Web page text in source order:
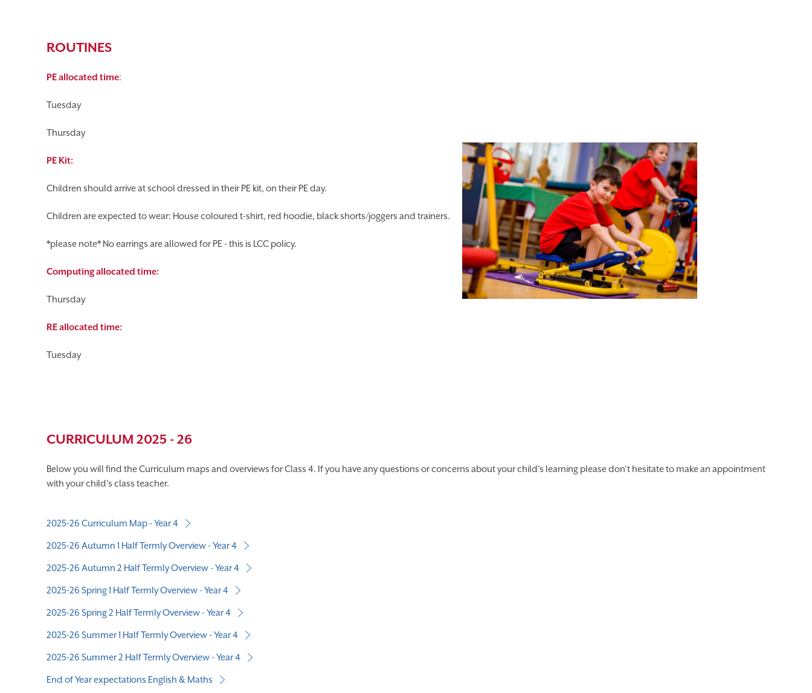
ROUTINES
PE allocated time:
Tuesday
Thursday
PE Kit:
Children should arrive at school dressed in their PE kit, on their PE day.
Children are expected to wear: House coloured t-shirt, red hoodie, black shorts/joggers and trainers.
*please note* No earrings are allowed for PE - this is LCC policy.
Computing allocated time:
Thursday
RE allocated time:
Tuesday
CURRICULUM 2025 - 26
Below you will find the Curriculum maps and overviews for Class 4. If you have any questions or concerns about your child's learning please don't hesitate to make an appointment
with your child's class teacher.
2025-26 Curriculum Map - Year 4
2025-26 Autumn 1 Half Termly Overview - Year 4
2025-26 Autumn 2 Half Termly Overview - Year 4
2025-26 Spring 1 Half Termly Overview - Year 4
2025-26 Spring 2 Half Termly Overview - Year 4
2025-26 Summer 1 Half Termly Overview - Year 4
2025-26 Summer 2 Half Termly Overview - Year 4
End of Year expectations English & Maths